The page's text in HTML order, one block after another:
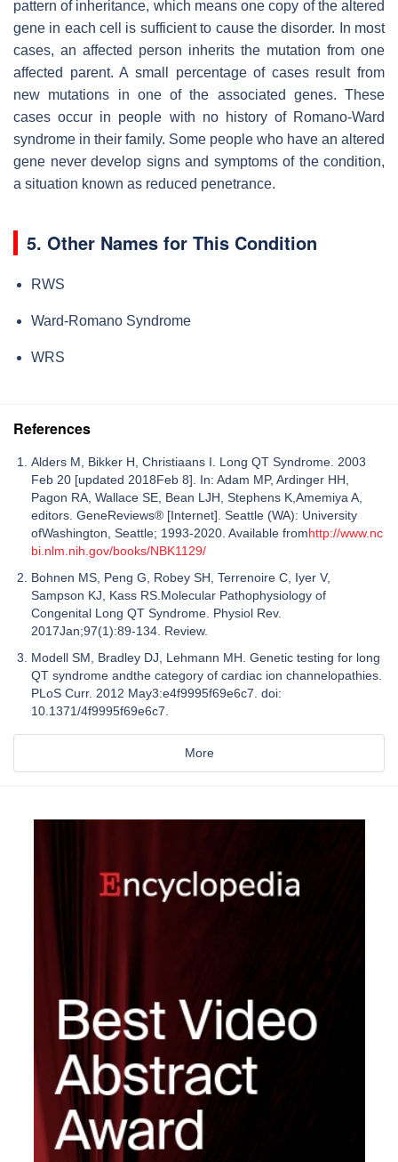
pattern of inheritance, which means one copy of the altered
gene in each cell is sufficient to cause the disorder. In most
cases, an affected person inherits the mutation from one
affected parent. A small percentage of cases result from
new mutations in one of the associated genes. These
cases occur in people with no history of Romano-Ward
syndrome in their family. Some people who have an altered
gene never develop signs and symptoms of the condition,
a situation known as reduced penetrance.
5. Other Names for This Condition
RWS
Ward-Romano Syndrome
WRS
References
Alders M, Bikker H, Christiaans I. Long QT Syndrome. 2003
Feb 20 [updated 2018Feb 8]. In: Adam MP, Ardinger HH,
Pagon RA, Wallace SE, Bean LJH, Stephens K,Amemiya A,
editors. GeneReviews® [Internet]. Seattle (WA): University
ofWashington, Seattle; 1993-2020. Available fromhttp://www.nc
bi.nlm.nih.gov/books/NBK1129/
Bohnen MS, Peng G, Robey SH, Terrenoire C, Iyer V,
Sampson KJ, Kass RS.Molecular Pathophysiology of
Congenital Long QT Syndrome. Physiol Rev.
2017Jan;97(1):89-134. Review.
Modell SM, Bradley DJ, Lehmann MH. Genetic testing for long
QT syndrome andthe category of cardiac ion channelopathies.
PLoS Curr. 2012 May3:e4f9995f69e6c7. doi:
10.1371/4f9995f69e6c7.
More